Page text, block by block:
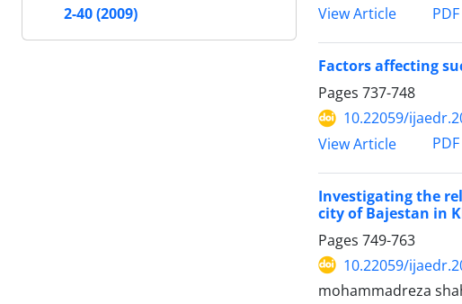
View Article
PDF
Factors affecting
Pages 737-748
10.22059/
View Article
PDF
Investigating the
city of Bajestan in
Pages 749-763
10.22059/
mohammadreza
2-40 (2009)